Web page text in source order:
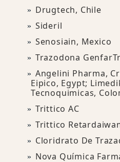
Drugtech, Chile
Sideril
Senosiain, Mexico
Trazodona
Angelini Pharma,
Eipico, Egypt;
Tecnoquimicas,
Trittico AC
Trittico
Cloridrato De
Nova Química